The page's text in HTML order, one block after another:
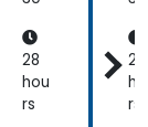
En
gin
eer
(EC
28
hou
rs
En
28
rs